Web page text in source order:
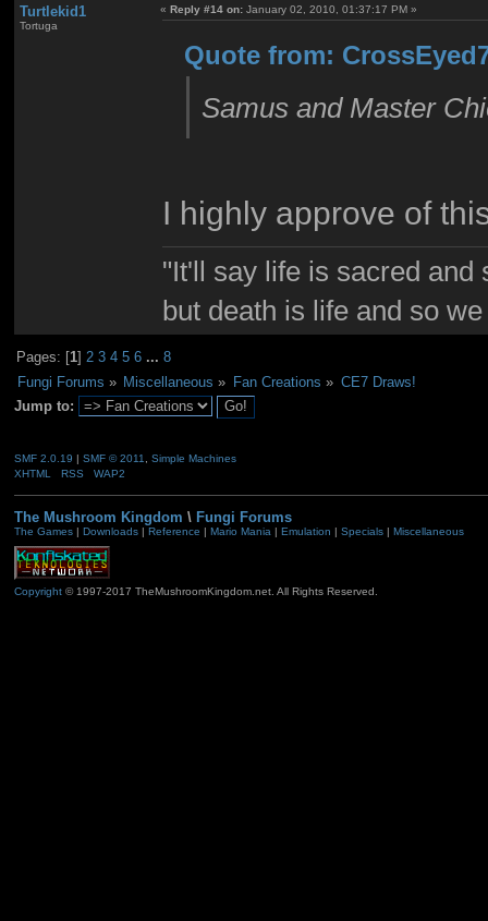
Turtlekid1
Tortuga
«Reply #14 on: January 02, 2010, 01:37:17 PM »
Quote from:
Samus and Master
I highly approve of
"It'll say life is sacred and
but death is life and so
Pages: [1]2 3 4 5 6 ...8
Fungi Forums » Miscellaneous » Fan Creations » CE7 Draws!
Jump to:
SMF 2.0.19 | SMF © 2011
Simple Machines
XHTML
RSS WAP2
The Mushroom Kingdom \ Fungi Forums
The Games| Downloads| Reference | Mario Mania| Emulation | Specials| Miscellaneous
Copyright© 1997-2017 TheMushroomKingdom.net. All Rights Reserved.